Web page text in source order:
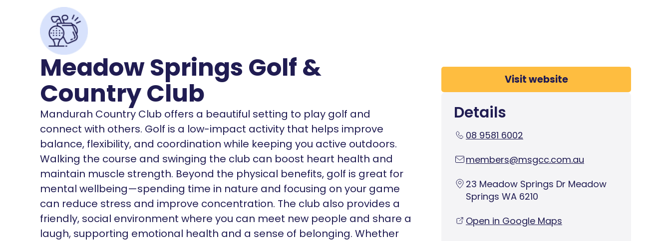
Meadow Springs Golf &
Country Club
Mandurah Country Club offers a beautiful setting to play golf and
connect with others. Golf is a low-impact activity that helps improve
balance, flexibility, and coordination while keeping you active outdoors.
Walking the course and swinging the club can boost heart health and
maintain muscle strength. Beyond the physical benefits, golf is great for
mental wellbeing—spending time in nature and focusing on your game
can reduce stress and improve concentration. The club also provides a
friendly, social environment where you can meet new people and share a
laugh, supporting emotional health and a sense of belonging. Whether
Visit website
Details
08 9581 6002
members@msgcc.com.au
23 Meadow Springs Dr Meadow
Springs WA 6210
Open in Google Maps